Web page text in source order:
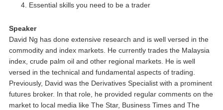
Essential skills you need to be a trader
Speaker
David Ng has done extensive research and is well versed in the
commodity and index markets. He currently trades the Malaysia
index, crude palm oil and other regional markets. He is well
versed in the technical and fundamental aspects of trading.
Previously, David was the Derivatives Specialist with a prominent
futures broker. In that role, he provided regular comments on the
market to local media like The Star, Business Times and The